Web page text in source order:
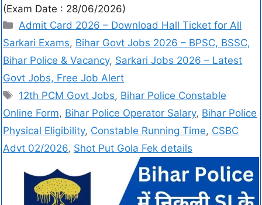
(Exam Date : 28/06/2026)
Admit Card 2026 – Download Hall Ticket for All
Sarkari Exams, Bihar Govt Jobs 2026 – BPSC, BSSC,
Bihar Police & Vacancy, Sarkari Jobs 2026 – Latest
Govt Jobs, Free Job Alert
12th PCM Govt Jobs, Bihar Police Constable
Online Form, Bihar Police Operator Salary, Bihar Police
Physical Eligibility, Constable Running Time, CSBC
Advt 02/2026, Shot Put Gola Fek details